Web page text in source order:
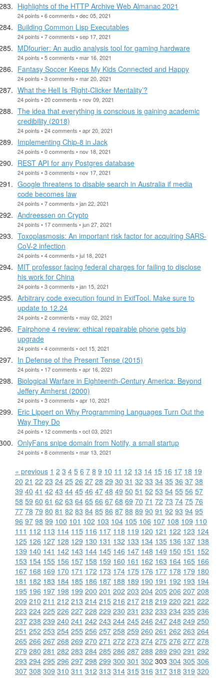
Highlights of the HTTP Archive Web Almanac 2021
24 points • 6 comments • dec 05, 2021
Building Common Lisp Executables
24 points • 7 comments • sep 17, 2021
MDfourier: An audio analysis tool for gaming hardware
24 points • 5 comments • mar 16, 2021
Fantasy Soccer Keeps My Kids Connected and Happy
24 points • 3 comments • mar 20, 2021
What the Hell Is ‘Right-Clicker Mentality’?
24 points • 20 comments • nov 09, 2021
The idea that everything is conscious is gaining academic
credibility (2018)
24 points • 24 comments • apr 20, 2021
Implementing Chip-8 in Jack
24 points • 0 comments • nov 18, 2021
REST API for any Postgres database
24 points • 3 comments • nov 17, 2021
Google threatens to disable search in Australia if media
code becomes law
24 points • 7 comments • jan 22, 2021
Andreessen on Crypto
24 points • 17 comments • jun 27, 2021
Toxoplasmosis: An important risk factor for acquiring SARS-
CoV-2 infection
24 points • 4 comments • jul 18, 2021
MIT professor facing federal charges for failing to disclose
his work for China
24 points • 3 comments • jan 15, 2021
Arbitrary code execution found in ExifTool. Make sure to
update to 12.24
24 points • 2 comments • may 02, 2021
Fairphone 4 review: ethical repairable phone gets big
upgrade
24 points • 4 comments • oct 15, 2021
In Defense of the Present Tense (2015)
24 points • 17 comments • apr 16, 2021
Biological Warfare in Eighteenth-Century America: Beyond
Jeffery Amherst (2000)
24 points • 3 comments • apr 10, 2021
Eric Lippert on Why Programming Languages Turn Out the
Way They Do
24 points • 12 comments • oct 03, 2021
OnlyFans snipe domain from Notify, a small startup
24 points • 8 comments • mar 13, 2021
« previous 1 2 3 4 5 6 7 8 9 10 11 12 13 14 15 16 17 18 19
20 21 22 23 24 25 26 27 28 29 30 31 32 33 34 35 36 37 38
39 40 41 42 43 44 45 46 47 48 49 50 51 52 53 54 55 56 57
58 59 60 61 62 63 64 65 66 67 68 69 70 71 72 73 74 75 76
77 78 79 80 81 82 83 84 85 86 87 88 89 90 91 92 93 94 95
96 97 98 99 100 101 102 103 104 105 106 107 108 109 110
111 112 113 114 115 116 117 118 119 120 121 122 123 124
125 126 127 128 129 130 131 132 133 134 135 136 137 138
139 140 141 142 143 144 145 146 147 148 149 150 151 152
153 154 155 156 157 158 159 160 161 162 163 164 165 166
167 168 169 170 171 172 173 174 175 176 177 178 179 180
181 182 183 184 185 186 187 188 189 190 191 192 193 194
195 196 197 198 199 200 201 202 203 204 205 206 207 208
209 210 211 212 213 214 215 216 217 218 219 220 221 222
223 224 225 226 227 228 229 230 231 232 233 234 235 236
237 238 239 240 241 242 243 244 245 246 247 248 249 250
251 252 253 254 255 256 257 258 259 260 261 262 263 264
265 266 267 268 269 270 271 272 273 274 275 276 277 278
279 280 281 282 283 284 285 286 287 288 289 290 291 292
293 294 295 296 297 298 299 300 301 302 303 304 305 306
307 308 309 310 311 312 313 314 315 316 317 318 319 320